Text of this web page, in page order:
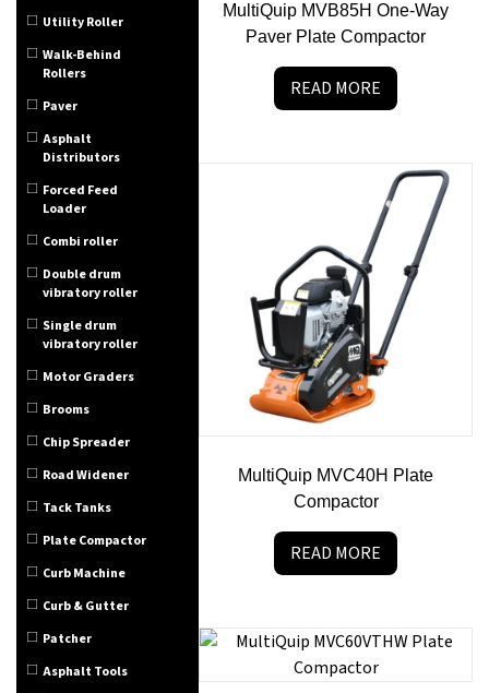
Utility Roller
Walk-Behind
Rollers
Paver
Asphalt
Distributors
Forced Feed
Loader
Combi roller
Double drum
vibratory roller
Single drum
vibratory roller
Motor Graders
Brooms
Chip Spreader
Road Widener
Tack Tanks
Plate Compactor
Curb Machine
Curb & Gutter
Patcher
Asphalt Tools
MultiQuip MVB85H One-Way
Paver Plate Compactor
READ MORE
MultiQuip MVC40H Plate
Compactor
READ MORE